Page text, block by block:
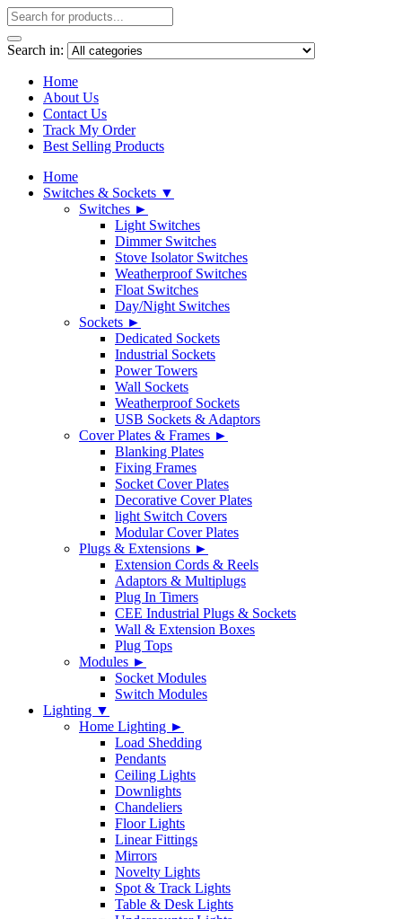
Search in:
Home
About Us
Contact Us
Track My Order
Best Selling Products
Home
Switches & Sockets ▼
Switches ►
Light Switches
Dimmer Switches
Stove Isolator Switches
Weatherproof Switches
Float Switches
Day/Night Switches
Sockets ►
Dedicated Sockets
Industrial Sockets
Power Towers
Wall Sockets
Weatherproof Sockets
USB Sockets & Adaptors
Cover Plates & Frames ►
Blanking Plates
Fixing Frames
Socket Cover Plates
Decorative Cover Plates
light Switch Covers
Modular Cover Plates
Plugs & Extensions ►
Extension Cords & Reels
Adaptors & Multiplugs
Plug In Timers
CEE Industrial Plugs & Sockets
Wall & Extension Boxes
Plug Tops
Modules ►
Socket Modules
Switch Modules
Lighting ▼
Home Lighting ►
Load Shedding
Pendants
Ceiling Lights
Downlights
Chandeliers
Floor Lights
Linear Fittings
Mirrors
Novelty Lights
Spot & Track Lights
Table & Desk Lights